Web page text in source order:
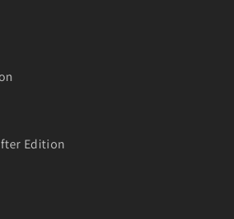
Edition